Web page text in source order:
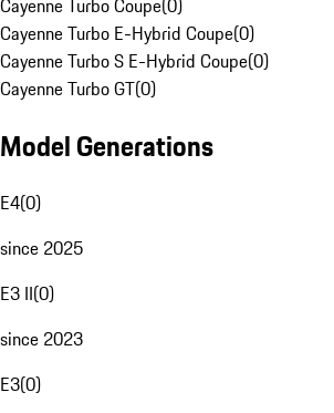
Cayenne Turbo Coupe(0)
Cayenne Turbo E-Hybrid Coupe(0)
Cayenne Turbo S E-Hybrid Coupe(0)
Cayenne Turbo GT(0)
Model Generations
E4(0)
since 2025
E3 II(0)
since 2023
E3(0)